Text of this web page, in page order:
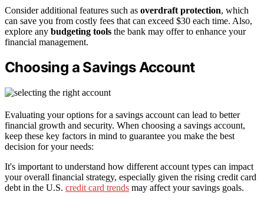
Consider additional features such as overdraft protection, which
can save you from costly fees that can exceed $30 each time. Also,
explore any budgeting tools the bank may offer to enhance your
financial management.
Choosing a Savings Account
Evaluating your options for a savings account can lead to better
financial growth and security. When choosing a savings account,
keep these key factors in mind to guarantee you make the best
decision for your needs:
It's important to understand how different account types can impact
your overall financial strategy, especially given the rising credit card
debt in the U.S. credit card trends may affect your savings goals.